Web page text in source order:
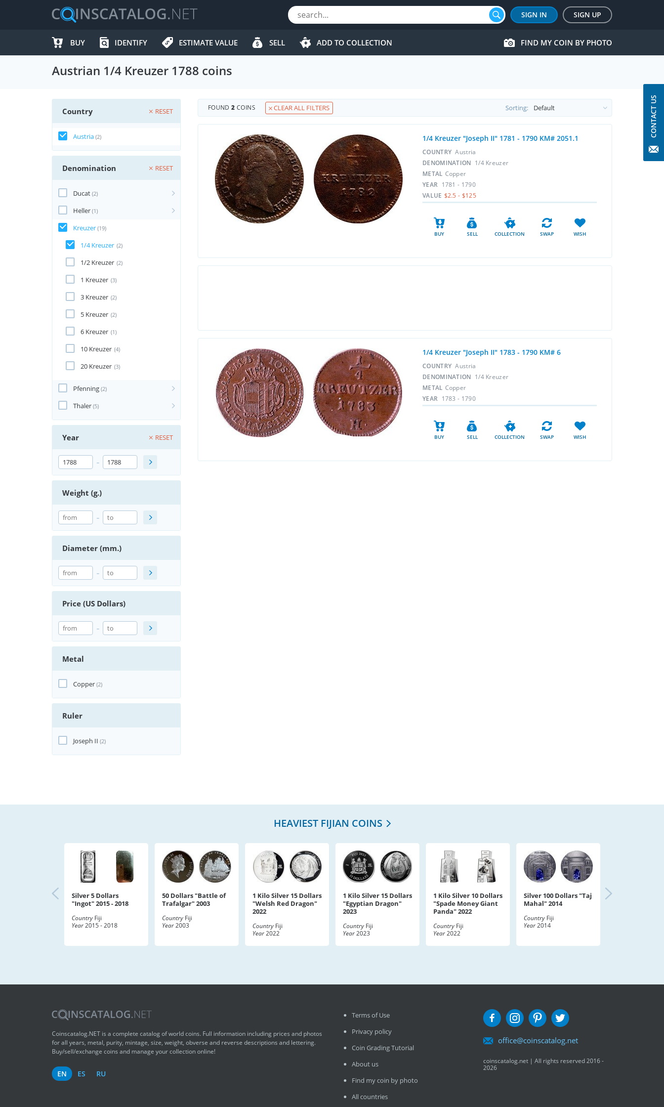
SIGN IN SIGN UP
BUY IDENTIFY ESTIMATE VALUE SELL ADD TO COLLECTION FIND MY COIN BY PHOTO
Austrian 1/4 Kreuzer 1788 coins
Country RESET
Austria (2)
Denomination RESET
Ducat (2)
Heller (1)
Kreuzer (19)
1/4 Kreuzer (2)
1/2 Kreuzer (2)
1 Kreuzer (3)
3 Kreuzer (2)
5 Kreuzer (2)
6 Kreuzer (1)
10 Kreuzer (4)
20 Kreuzer (3)
Pfenning (2)
Thaler (5)
Year RESET
-
Weight (g.)
-
Diameter (mm.)
-
Price (US Dollars)
-
Metal
Copper (2)
Ruler
Joseph II (2)
FOUND2 COINS CLEAR ALL FILTERS Sorting:
1/4 Kreuzer "Joseph II" 1781 - 1790 KM# 2051.1
COUNTRY Austria
DENOMINATION 1/4 Kreuzer
METAL Copper
YEAR 1781 - 1790
VALUE $2.5 - $125
BUY SELL COLLECTION SWAP WISH
1/4 Kreuzer "Joseph II" 1783 - 1790 KM# 6
COUNTRY Austria
DENOMINATION 1/4 Kreuzer
METAL Copper
YEAR 1783 - 1790
BUY SELL COLLECTION SWAP WISH
HEAVIEST FIJIAN COINS
Silver 5 Dollars
"Ingot" 2015 - 2018
Country Fiji
Year2015 - 2018
50 Dollars "Battle of
Trafalgar" 2003
Country Fiji
Year2003
1 Kilo Silver 15 Dollars
"Welsh Red Dragon"
2022
Country Fiji
Year2022
1 Kilo Silver 15 Dollars
"Egyptian Dragon"
2023
Country Fiji
Year2023
1 Kilo Silver 10 Dollars
"Spade Money Giant
Panda" 2022
Country Fiji
Year2022
Silver 100 Dollars "Taj
Mahal" 2014
Country Fiji
Year2014
Coinscatalog.NET is a complete catalog of world coins. Full information including prices and photos
for all years, metal, purity, mintage, size, weight, obverse and reverse descriptions and lettering.
Buy/sell/exchange coins and manage your collection online!
EN ES RU
Terms of Use
Privacy policy
Coin Grading Tutorial
About us
Find my coin by photo
All countries
office@coinscatalog.net
coinscatalog.net | All rights reserved 2016 -
2026
CONTACT US